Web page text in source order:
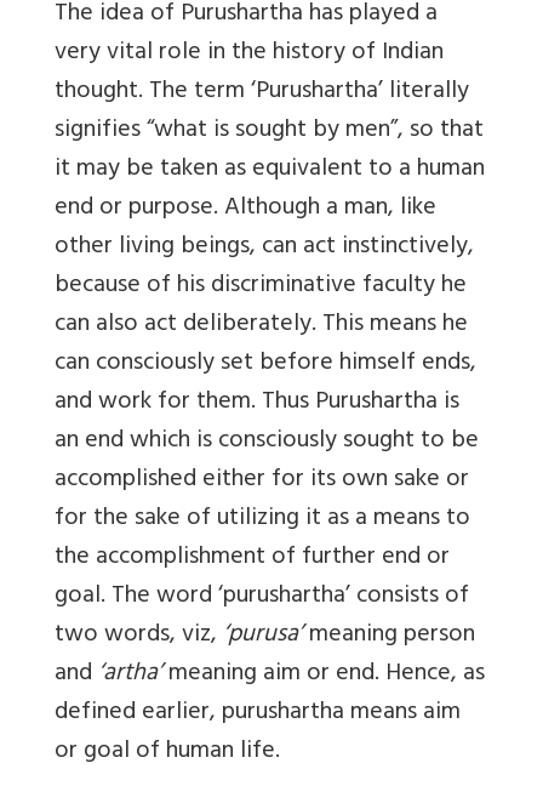
The idea of Purushartha has played a
very vital role in the history of Indian
thought. The term ‘Purushartha’ literally
signifies “what is sought by men”, so that
it may be taken as equivalent to a human
end or purpose. Although a man, like
other living beings, can act instinctively,
because of his discriminative faculty he
can also act deliberately. This means he
can consciously set before himself ends,
and work for them. Thus Purushartha is
an end which is consciously sought to be
accomplished either for its own sake or
for the sake of utilizing it as a means to
the accomplishment of further end or
goal. The word ‘purushartha’ consists of
two words, viz, ‘purusa’meaning person
and ‘artha’meaning aim or end. Hence, as
defined earlier, purushartha means aim
or goal of human life.